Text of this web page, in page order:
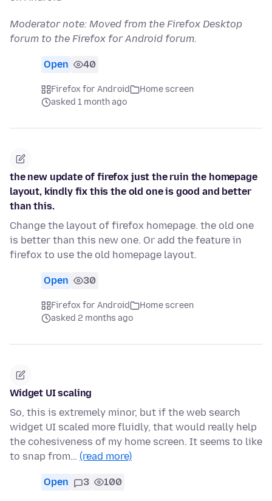
Moderator note: Moved from the Firefox Desktop
forum to the Firefox for Android forum.
Open 40
Firefox for Android
Home screen
asked 1 month ago
the new update of firefox just the ruin the homepage
layout, kindly fix this the old one is good and better
than this.
Change the layout of firefox homepage. the old one
is better than this new one. Or add the feature in
firefox to use the old homepage layout.
Open 30
Firefox for Android
Home screen
asked 2 months ago
Widget UI scaling
So, this is extremely minor, but if the web search
widget UI scaled more fluidly, that would really help
the cohesiveness of my home screen. It seems to like
to snap from… (read more)
Open 3 100